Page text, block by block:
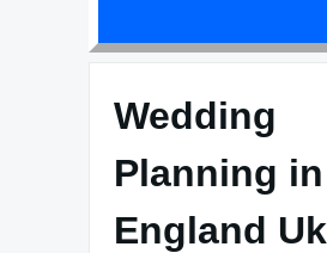
Wedding
Planning in
England Uk